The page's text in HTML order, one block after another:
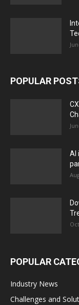
POPULAR
AI
POPULAR
Industry News
Challenges and